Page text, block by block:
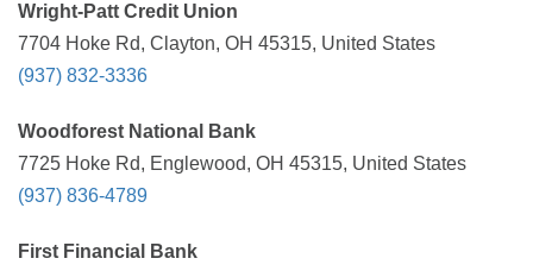
Wright-Patt Credit Union
7704 Hoke Rd, Clayton, OH 45315, United States
(937) 832-3336
Woodforest National Bank
7725 Hoke Rd, Englewood, OH 45315, United States
(937) 836-4789
First Financial Bank